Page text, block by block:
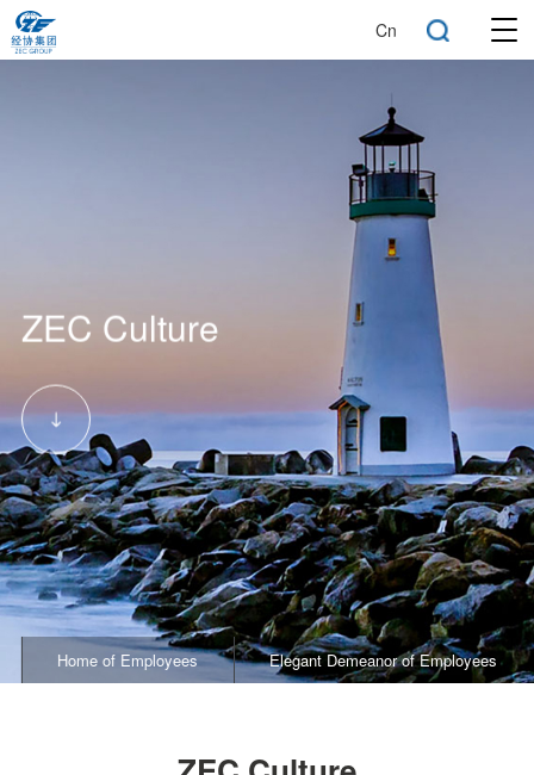
Cn
ZEC Culture
Home of Employees Elegant Demeanor of Employees